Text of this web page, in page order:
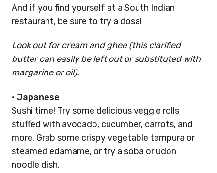
And if you find yourself at a South Indian
restaurant, be sure to try a dosa!
Look out for cream and ghee (this clarified
butter can easily be left out or substituted with
margarine or oil).
• Japanese
Sushi time! Try some delicious veggie rolls
stuffed with avocado, cucumber, carrots, and
more. Grab some crispy vegetable tempura or
steamed edamame, or try a soba or udon
noodle dish.